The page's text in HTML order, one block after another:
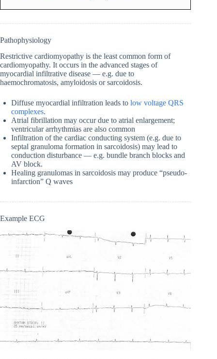
Pathophysiology
Restrictive cardiomyopathy is the least common form of
cardiomyopathy. It occurs in the advanced stages of
myocardial infiltrative disease — e.g. due to
haemochromatosis, amyloidosis or sarcoidosis.
Diffuse myocardial infiltration leads to low voltage QRS
complexes.
Atrial fibrillation may occur due to atrial enlargement;
ventricular arrhythmias are also common
Infiltration of the cardiac conducting system (e.g. due to
septal granuloma formation in sarcoidosis) may lead to
conduction disturbance — e.g. bundle branch blocks and
AV block.
Healing granulomas in sarcoidosis may produce “pseudo-
infarction” Q waves
Example ECG